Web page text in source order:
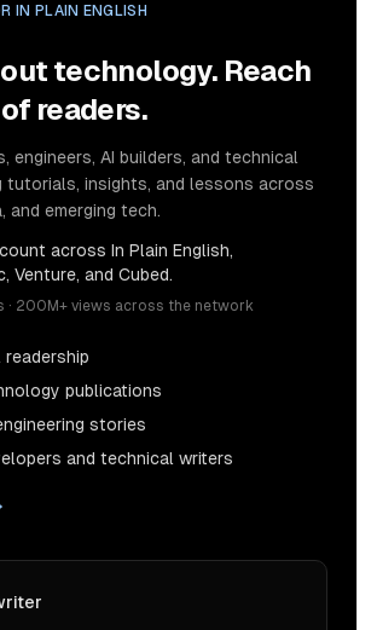
IN PLAIN ENGLISH
technology. Reach
readers.
engineers, AI builders, and technical
tutorials, insights, and lessons across
and emerging tech.
across In Plain English,
Venture, and Cubed.
200M+ views across the network
publications
stories
and technical writers